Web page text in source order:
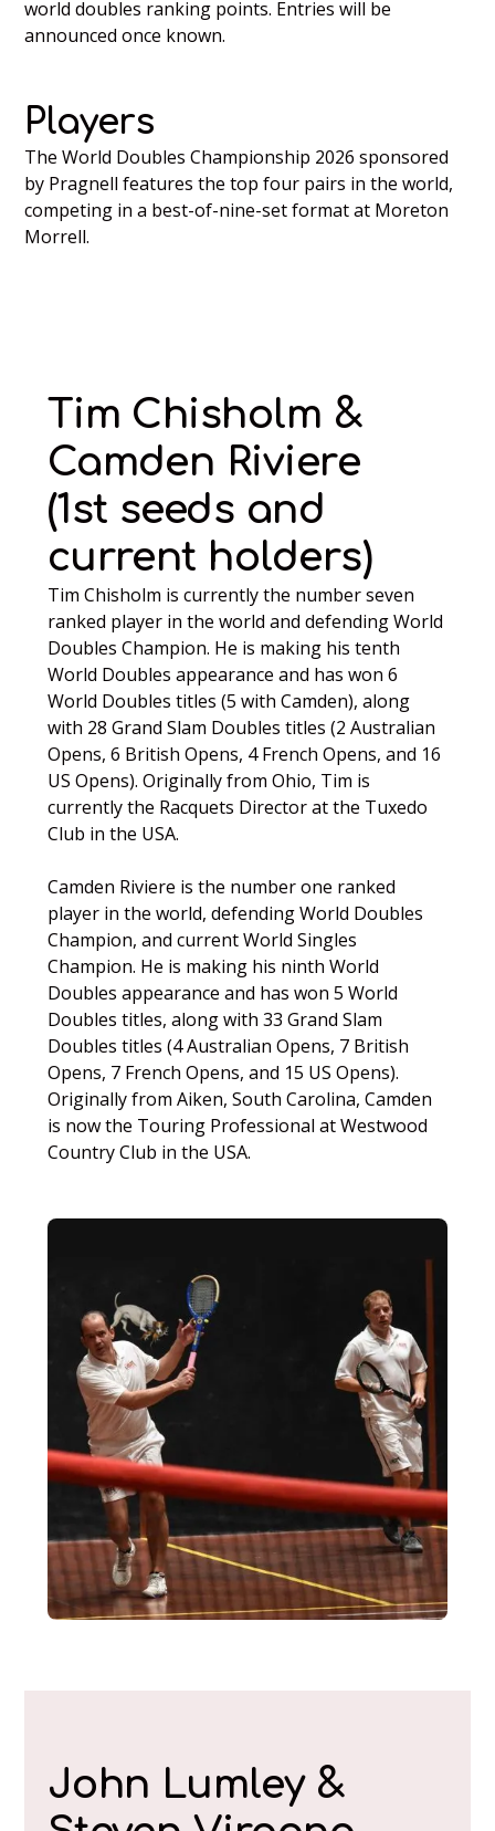
world doubles ranking points. Entries will be
announced once known.
Players
The World Doubles Championship 2026 sponsored
by Pragnell features the top four pairs in the world,
competing in a best-of-nine-set format at Moreton
Morrell.
Tim Chisholm &
Camden Riviere
(1st seeds and
current holders)
Tim Chisholm is currently the number seven
ranked player in the world and defending World
Doubles Champion. He is making his tenth
World Doubles appearance and has won 6
World Doubles titles (5 with Camden), along
with 28 Grand Slam Doubles titles (2 Australian
Opens, 6 British Opens, 4 French Opens, and 16
US Opens). Originally from Ohio, Tim is
currently the Racquets Director at the Tuxedo
Club in the USA.
Camden Riviere is the number one ranked
player in the world, defending World Doubles
Champion, and current World Singles
Champion. He is making his ninth World
Doubles appearance and has won 5 World
Doubles titles, along with 33 Grand Slam
Doubles titles (4 Australian Opens, 7 British
Opens, 7 French Opens, and 15 US Opens).
Originally from Aiken, South Carolina, Camden
is now the Touring Professional at Westwood
Country Club in the USA.
John Lumley &